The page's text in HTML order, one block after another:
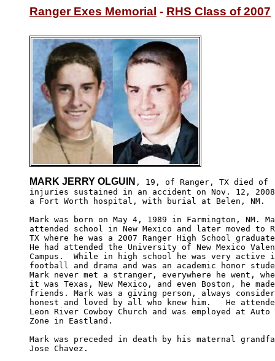
Ranger Exes Memorial - RHS Class of 2007
MARK JERRY OLGUIN , 19, of Ranger, TX died of
injuries sustained in an accident on Nov. 12,
a Fort Worth hospital, with burial at Belen, NM.
Mark was born on May 4, 1989 in Farmington, NM.
attended school in New Mexico and later moved to
TX where he was a 2007 Ranger High School
He had attended the University of New Mexico
Campus.  While in high school he was very active
football and drama and was an academic honor
Mark never met a stranger, everywhere he went,
it was Texas, New Mexico, and even Boston, he
friends. Mark was a giving person, always
honest and loved by all who knew him.   He
Leon River Cowboy Church and was employed at Auto
Zone in Eastland.
Mark was preceded in death by his maternal
Jose Chavez.